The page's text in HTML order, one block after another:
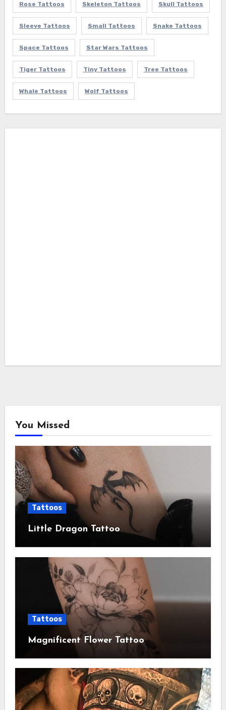
Rose Tattoos Skeleton Tattoos Skull Tattoos
Sleeve Tattoos Small Tattoos Snake Tattoos
Space Tattoos Star Wars Tattoos
Tiger Tattoos Tiny Tattoos Tree Tattoos
Whale Tattoos Wolf Tattoos
You Missed
Tattoos
Little Dragon Tattoo
Tattoos
Magnificent Flower Tattoo